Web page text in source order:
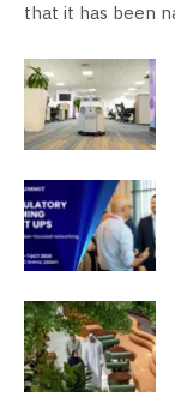
that it has been